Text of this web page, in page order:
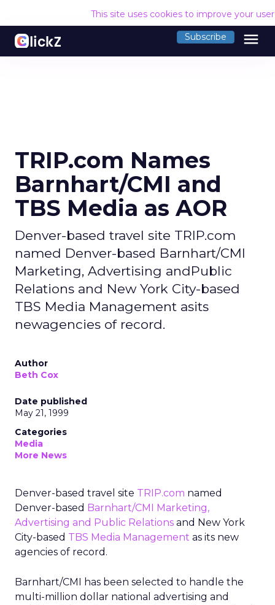
This site uses cookies to improve your
Subscribe menu
TRIP.com Names
Barnhart/CMI and
TBS Media as AOR
Denver-based travel site TRIP.com
named Denver-based Barnhart/CMI
Marketing, Advertising andPublic
Relations and New York City-based
TBS Media Management asits
newagencies of record.
Author
Beth Cox
Date published
May 21, 1999
Categories
Media
More News
Denver-based travel site TRIP.com named
Denver-based Barnhart/CMI Marketing,
Advertising and Public Relations and New York
City-based TBS Media Management as its new
agencies of record.
Barnhart/CMI has been selected to handle the
multi-million dollar national advertising and